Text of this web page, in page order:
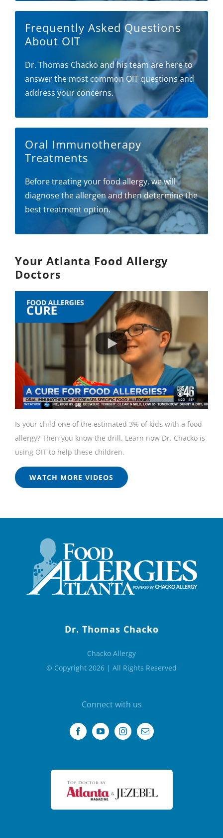
Frequently Asked Questions
About OIT
Dr. Thomas Chacko and his team are here to
answer the most common OIT questions and
address your concerns.
Oral Immunotherapy
Treatments
Before treating your food allergy, we will
diagnose the allergen and then determine the
best treatment option.
Your Atlanta Food Allergy
Doctors
Is your child one of the estimated 3% of kids with a food
allergy? Then you know the drill. Learn now Dr. Chacko is
using OIT to help these children.
WATCH MORE VIDEOS
Dr. Thomas Chacko
Chacko Allergy
© Copyright 2026 | All Rights Reserved
Connect with us